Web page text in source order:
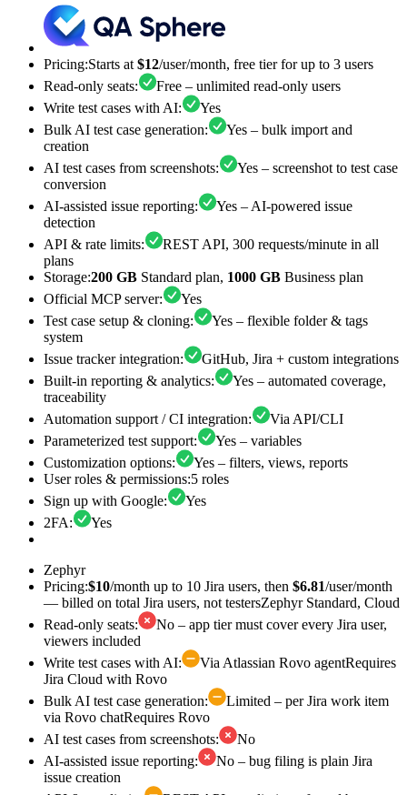
Pricing:Starts at $12/user/month, free tier for up to 3 users
Read-only seats:
Free – unlimited read-only users
Write test cases with AI:
Yes
Bulk AI test case generation:
Yes – bulk import and
creation
AI test cases from screenshots:
Yes – screenshot to test case
conversion
AI-assisted issue reporting:
Yes – AI-powered issue
detection
API & rate limits:
REST API, 300 requests/minute in all
plans
Storage:200 GB Standard plan, 1000 GB Business plan
Official MCP server:
Yes
Test case setup & cloning:
Yes – flexible folder & tags
system
Issue tracker integration:
GitHub, Jira + custom integrations
Built-in reporting & analytics:
Yes – automated coverage,
traceability
Automation support / CI integration:
Via API/CLI
Parameterized test support:
Yes – variables
Customization options:
Yes – filters, views, reports
User roles & permissions:5 roles
Sign up with Google:
Yes
2FA: Yes
Zephyr
Pricing:$10/month up to 10 Jira users, then $6.81/user/month
— billed on total Jira users, not testersZephyr Standard, Cloud
Read-only seats:
No – app tier must cover every Jira user,
viewers included
Write test cases with AI: Via Atlassian Rovo agentRequires
Jira Cloud with Rovo
Bulk AI test case generation:
Limited – per Jira work item
via Rovo chatRequires Rovo
AI test cases from screenshots:
No
AI-assisted issue reporting:
No – bug filing is plain Jira
issue creation